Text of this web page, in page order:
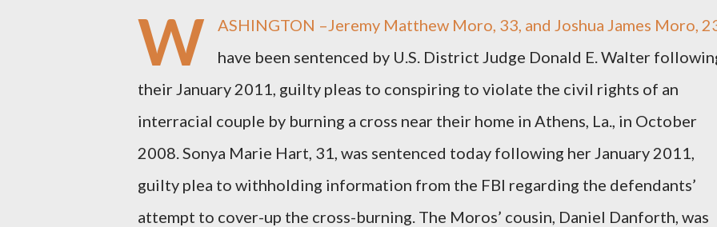
W
ASHINGTON –Jeremy Matthew Moro, 33, and Joshua James Moro,
have been sentenced by U.S. District Judge Donald E. Walter
their January 2011, guilty pleas to conspiring to violate the civil rights of an
interracial couple by burning a cross near their home in Athens, La., in October
2008. Sonya Marie Hart, 31, was sentenced today following her January 2011,
guilty plea to withholding information from the FBI regarding the defendants’
attempt to cover-up the cross-burning. The Moros’ cousin, Daniel Danforth, was